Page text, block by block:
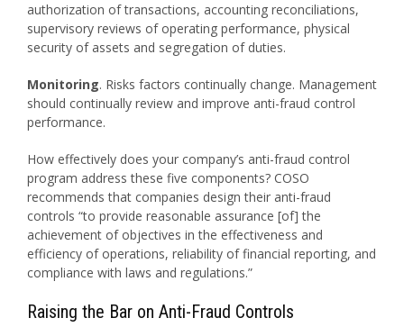
authorization of transactions, accounting reconciliations,
supervisory reviews of operating performance, physical
security of assets and segregation of duties.
Monitoring. Risks factors continually change. Management
should continually review and improve anti-fraud control
performance.
How effectively does your company’s anti-fraud control
program address these five components? COSO
recommends that companies design their anti-fraud
controls “to provide reasonable assurance [of] the
achievement of objectives in the effectiveness and
efficiency of operations, reliability of financial reporting, and
compliance with laws and regulations.”
Raising the Bar on Anti-Fraud Controls